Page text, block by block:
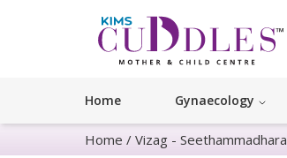
Home Gynaecology
Home / Vizag - Seethammadhara